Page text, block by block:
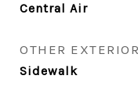
Central Air
OTHER
Sidewalk